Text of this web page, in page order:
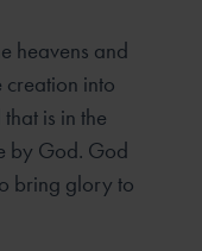
heavens and
creation into
is in the
by God. God
bring glory to